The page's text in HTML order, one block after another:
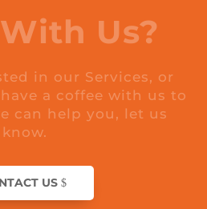
Us?
in our Services, or
a coffee with us to
can help you, let us
know.
US